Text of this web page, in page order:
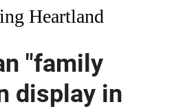
Heartland
"family
display in